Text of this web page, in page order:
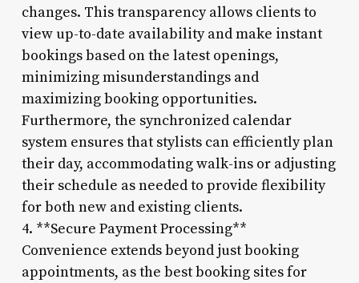
changes. This transparency allows clients to
view up-to-date availability and make instant
bookings based on the latest openings,
minimizing misunderstandings and
maximizing booking opportunities.
Furthermore, the synchronized calendar
system ensures that stylists can efficiently plan
their day, accommodating walk-ins or adjusting
their schedule as needed to provide flexibility
for both new and existing clients.
4. **Secure Payment Processing**
Convenience extends beyond just booking
appointments, as the best booking sites for